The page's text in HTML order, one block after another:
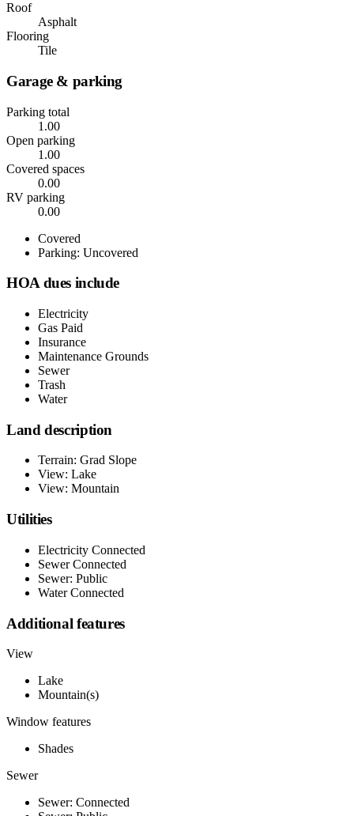
Roof
Asphalt
Flooring
Tile
Garage & parking
Parking total
1.00
Open parking
1.00
Covered spaces
0.00
RV parking
0.00
Covered
Parking: Uncovered
HOA dues include
Electricity
Gas Paid
Insurance
Maintenance Grounds
Sewer
Trash
Water
Land description
Terrain: Grad Slope
View: Lake
View: Mountain
Utilities
Electricity Connected
Sewer Connected
Sewer: Public
Water Connected
Additional features
View
Lake
Mountain(s)
Window features
Shades
Sewer
Sewer: Connected